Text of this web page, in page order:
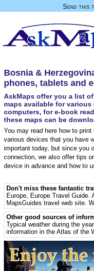
Send this
Bosnia &
phones, tablets and
AskMaps offer you a list
maps available for
computers, for e-book
these maps can be
You may read here how to
various devices that you have
important today, but since you
connection, we also offer tips
device in advance and how to
Don't miss these fantastic
Europe, Europe Travel Guide.
MapsGuides travel web site.
Other good sources of
Typical weather during the
information in the Atlas of the